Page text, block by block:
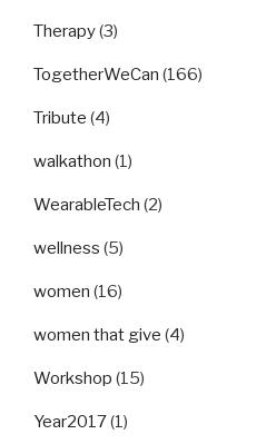
Therapy(3)
TogetherWeCan (166)
Tribute (4)
walkathon (1)
WearableTech (2)
wellness (5)
women (16)
women that give (4)
Workshop (15)
Year2017(1)